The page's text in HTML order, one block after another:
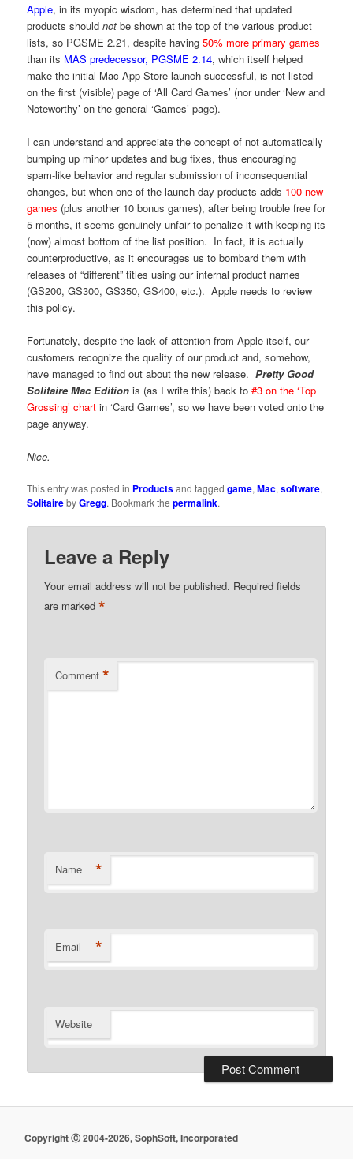
Apple, in its myopic wisdom, has determined that updated
products shouldnot be shown at the top of the various product
lists, so PGSME 2.21, despite having50% more primary games
than its MAS predecessor, PGSME 2.14, which itself helped
make the initial Mac App Store launch successful, is not listed
on the first (visible) page of ‘All Card Games’ (nor under ‘New and
Noteworthy’ on the general ‘Games’ page).
I can understand and appreciate the concept of not automatically
bumping up minor updates and bug fixes, thus encouraging
spam-like behavior and regular submission of inconsequential
changes, but when one of the launch day products adds 100 new
games (plus another 10 bonus games), after being trouble free for
5 months, it seems genuinely unfair to penalize it with keeping its
(now) almost bottom of the list position. In fact, it is actually
counterproductive, as it encourages us to bombard them with
releases of “different” titles using our internal product names
(GS200, GS300, GS350, GS400, etc.). Apple needs to review
this policy.
Fortunately, despite the lack of attention from Apple itself, our
customers recognize the quality of our product and, somehow,
have managed to find out about the new release.Pretty Good
Solitaire Mac Edition is (as I write this) back to#3 on the ‘Top
Grossing’ chart in ‘Card Games’, so we have been voted onto the
page anyway.
Nice.
This entry was posted in Productsand taggedgame,Mac,software,
SolitairebyGregg. Bookmark thepermalink.
Leave a Reply
Your email address will not be published. Required fields
are marked*
Comment *
Name *
Email *
Website